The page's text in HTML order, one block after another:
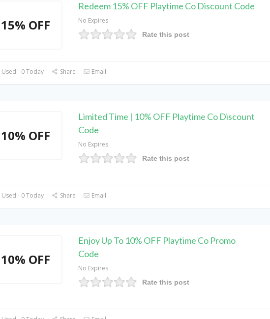
15% OFF
Redeem 15% OFF Playtime Co Discount Code
No Expires
Rate this post
- 0 Today Share Email
10% OFF
Limited Time | 10% OFF Playtime Co Discount
Code
No Expires
Rate this post
- 0 Today Share Email
10% OFF
Enjoy Up To 10% OFF Playtime Co Promo
Code
No Expires
Rate this post